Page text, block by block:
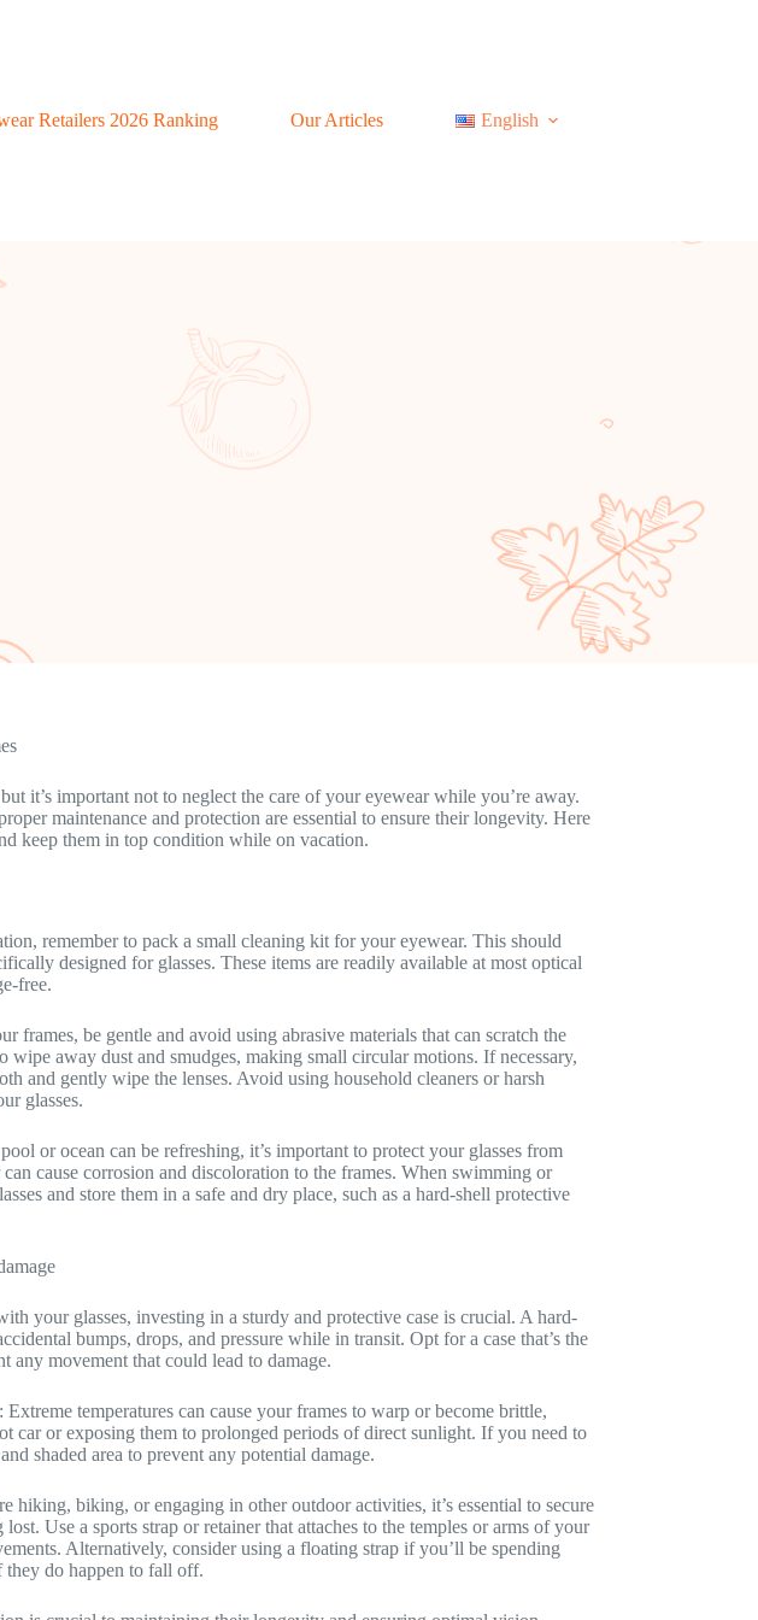
Retailers 2026 Ranking Our Articles English
it’s important not to neglect the care of your eyewear while you’re away.
maintenance and protection are essential to ensure their longevity. Here
keep them in top condition while on vacation.
remember to pack a small cleaning kit for your eyewear. This should
designed for glasses. These items are readily available at most optical
free.
frames, be gentle and avoid using abrasive materials that can scratch the
wipe away dust and smudges, making small circular motions. If necessary,
and gently wipe the lenses. Avoid using household cleaners or harsh
glasses.
or ocean can be refreshing, it’s important to protect your glasses from
cause corrosion and discoloration to the frames. When swimming or
and store them in a safe and dry place, such as a hard-shell protective
your glasses, investing in a sturdy and protective case is crucial. A hard-
bumps, drops, and pressure while in transit. Opt for a case that’s the
any movement that could lead to damage.
temperatures can cause your frames to warp or become brittle,
car or exposing them to prolonged periods of direct sunlight. If you need to
shaded area to prevent any potential damage.
hiking, biking, or engaging in other outdoor activities, it’s essential to secure
Use a sports strap or retainer that attaches to the temples or arms of your
Alternatively, consider using a floating strap if you’ll be spending
they do happen to fall off.